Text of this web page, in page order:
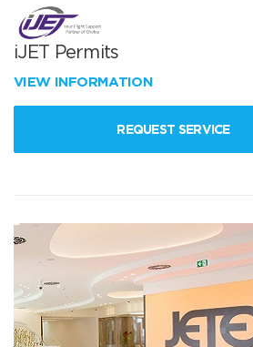
iJET Permits
VIEW INFORMATION
REQUEST SERVICE